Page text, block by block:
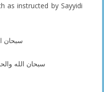
as instructed by Sayyidi
2) سبحان الله